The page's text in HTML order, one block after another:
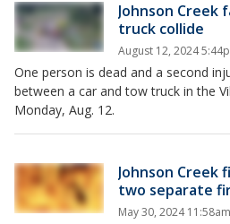
Johnson Creek
truck collide
August 12, 2024
One person is dead and a second
between a car and tow truck in the
Monday, Aug. 12.
Johnson
two separate
May 30, 2024